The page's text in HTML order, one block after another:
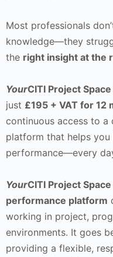
Most professionals
knowledge—they
the right insight at the
YourCITI Project Space
just £195 + VAT for 12
continuous access to a
platform that helps
performance—every
YourCITI Project Space
performance platform
working in project,
environments. It goes
providing a flexible,